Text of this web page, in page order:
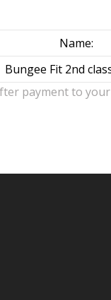
Name:
Bungee Fit 2nd
payment to your